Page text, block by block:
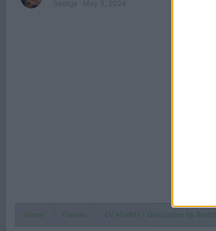
George May 3, 2024
Home Forums EV Models - Discussion by Brand